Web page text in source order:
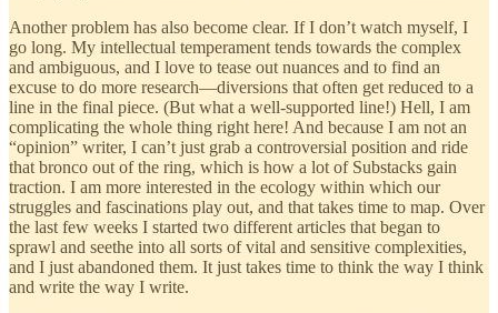
Another problem has also become clear. If I don’t watch myself, I
go long. My intellectual temperament tends towards the complex
and ambiguous, and I love to tease out nuances and to find an
excuse to do more research—diversions that often get reduced to a
line in the final piece. (But what a well-supported line!) Hell, I am
complicating the whole thing right here! And because I am not an
“opinion” writer, I can’t just grab a controversial position and ride
that bronco out of the ring, which is how a lot of Substacks gain
traction. I am more interested in the ecology within which our
struggles and fascinations play out, and that takes time to map. Over
the last few weeks I started two different articles that began to
sprawl and seethe into all sorts of vital and sensitive complexities,
and I just abandoned them. It just takes time to think the way I think
and write the way I write.